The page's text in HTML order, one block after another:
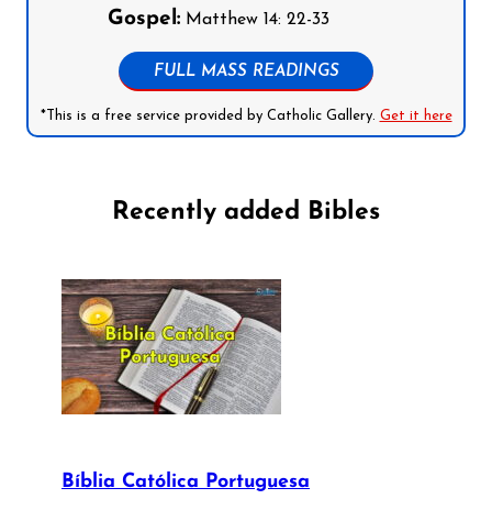
Gospel: Matthew 14: 22-33
FULL MASS READINGS
*This is a free service provided by Catholic Gallery. Get it here
Recently added Bibles
Bíblia Católica Portuguesa